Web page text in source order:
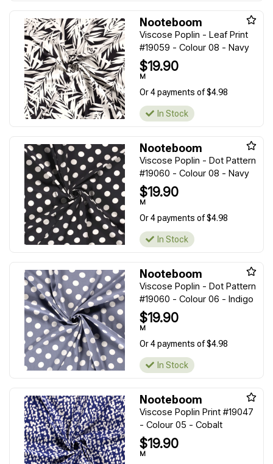
Nooteboom
Viscose Poplin - Leaf Print
#19059 - Colour 08 - Navy
$19.90
M
Or 4 payments of $4.98
In Stock
Nooteboom
Viscose Poplin - Dot Pattern
#19060 - Colour 08 - Navy
$19.90
M
Or 4 payments of $4.98
In Stock
Nooteboom
Viscose Poplin - Dot Pattern
#19060 - Colour 06 - Indigo
$19.90
M
Or 4 payments of $4.98
In Stock
Nooteboom
Viscose Poplin Print #19047
- Colour 05 - Cobalt
$19.90
M